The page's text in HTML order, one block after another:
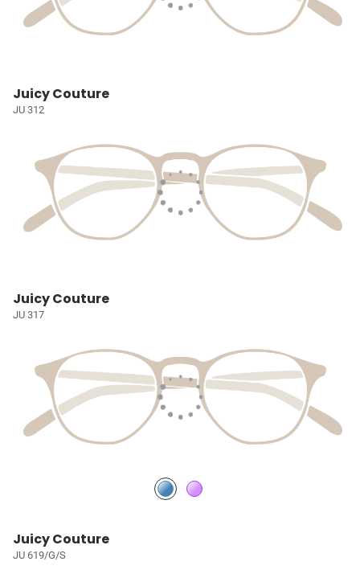
Juicy Couture
JU 312
Juicy Couture
JU 317
Juicy Couture
JU 619/G/S